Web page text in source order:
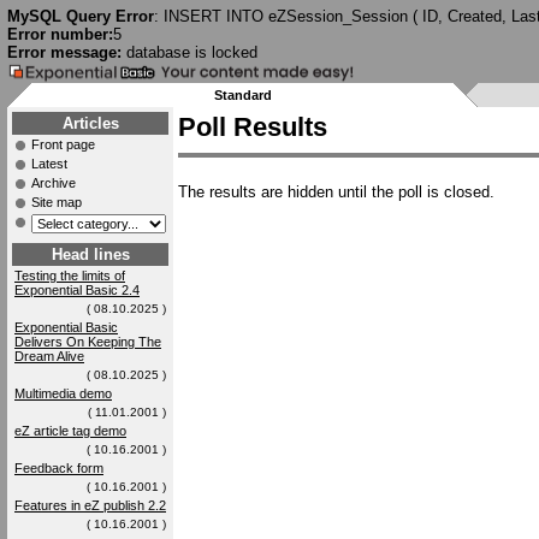
MySQL Query Error: INSERT INTO eZSession_Session ( ID, Created,
Error number:5
Error message: database is locked
Standard
Articles
Front page
Latest
Archive
Site map
Head lines
Testing the limits of
Exponential Basic 2.4
( 08.10.2025 )
Exponential Basic
Delivers On Keeping The
Dream Alive
( 08.10.2025 )
Multimedia demo
( 11.01.2001 )
eZ article tag demo
( 10.16.2001 )
Feedback form
( 10.16.2001 )
Features in eZ publish 2.2
( 10.16.2001 )
Poll Results
The results are hidden until the poll is closed.